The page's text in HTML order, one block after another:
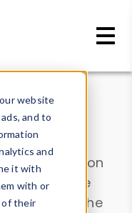
website
and to
and
it with
with or
of their
into information
or contribute
. Use the